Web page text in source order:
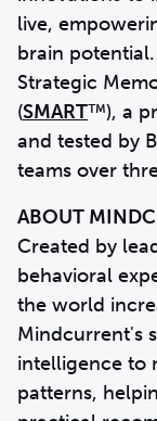
live,
brain
Strategic
(SMART™), a
and tested by
teams over
ABOUT
Created by
behavioral
the world
Mindcurrent's
intelligence to
patterns,